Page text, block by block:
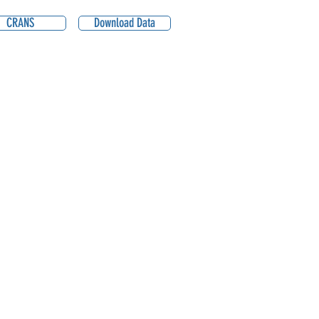
CRANS Download Data